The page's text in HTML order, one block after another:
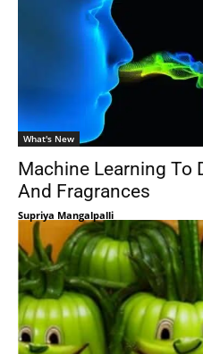
What's New
Machine Learning To
And Fragrances
Supriya Mangalpalli